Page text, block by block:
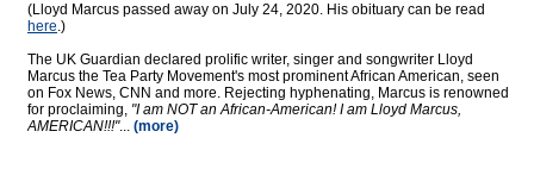
(Lloyd Marcus passed away on July 24, 2020. His obituary can be read
here.)
The UK Guardian declared prolific writer, singer and songwriter Lloyd
Marcus the Tea Party Movement's most prominent African American, seen
on Fox News, CNN and more. Rejecting hyphenating, Marcus is renowned
for proclaiming, "I am NOT an African-American! I am Lloyd Marcus,
AMERICAN!!!"... (more)